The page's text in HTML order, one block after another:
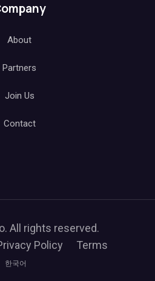
About
Partners
Join Us
Contact
All rights reserved.
Policy Terms
한국어